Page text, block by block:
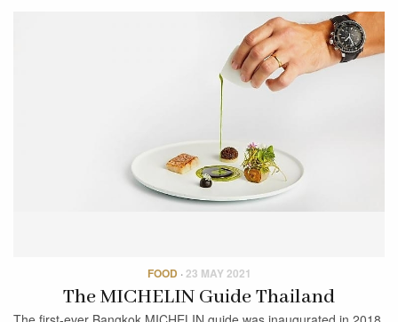
FOOD ·23 MAY 2021
The MICHELIN Guide Thailand